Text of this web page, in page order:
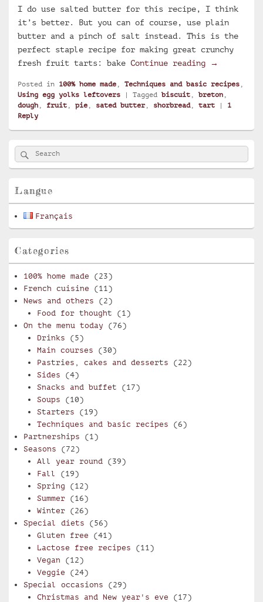
I do use salted butter for this recipe, I think
it’s better. But you can of course, use plain
butter and a pinch of salt instead. This is the
perfect staple recipe for making great crunchy
fresh fruit tarts: bake Continue reading Breton
→
Posted in 100% home made , Techniques and basic recipes ,
Using egg yolks leftovers
| Tagged biscuit , breton ,
dough , fruit , pie , sated butter, shorbread, tart | 1
Reply
Primary
Sidebar
Widget
Search
for:
Search
Langue
Français
Categories
100% home made (23)
French cuisine (11)
News and others (2)
Food for thought (1)
On the menu today (76)
Drinks (5)
Main courses (30)
Pastries, cakes and desserts (22)
Sides (4)
Snacks and buffet (17)
Soups (10)
Starters (19)
Techniques and basic recipes (6)
Partnerships (1)
Seasons (72)
All year round (39)
Fall (19)
Spring (12)
Summer(16)
Winter(26)
Special diets (56)
Gluten free (41)
Lactose free recipes (11)
Vegan (12)
Veggie (24)
Special occasions (29)
Christmas and New year's eve (17)